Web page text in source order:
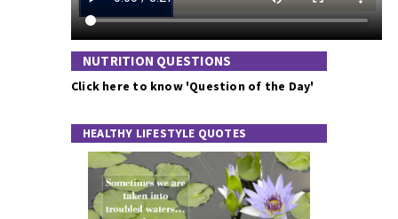
NUTRITION QUESTIONS
Click here to know 'Question of the Day'
HEALTHY LIFESTYLE QUOTES